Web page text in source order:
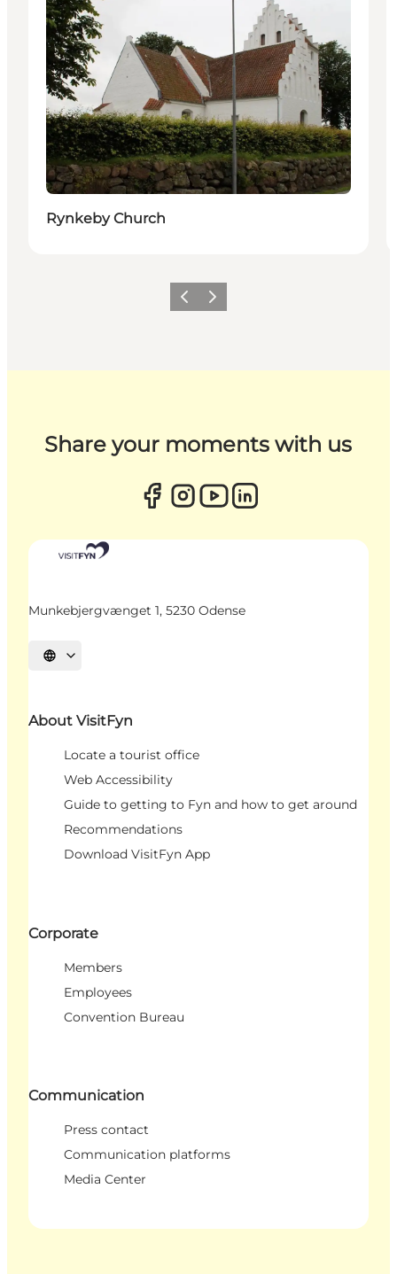
Rynkeby Church
Previous
Next
Share your moments with us
Munkebjergvænget 1, 5230 Odense
Select language
About VisitFyn
Locate a tourist office
Web Accessibility
Guide to getting to Fyn and how to get around
Recommendations
Download VisitFyn App
Corporate
Members
Employees
Convention Bureau
Communication
Press contact
Communication platforms
Media Center